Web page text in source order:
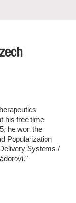
his free time
he won the
Popularization
Systems /